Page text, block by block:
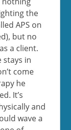
the
APS on
but no
a client.
stays in
come
he
It’s
and
wave a